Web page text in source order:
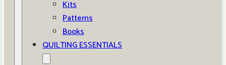
Kits
Patterns
Books
QUILTING ESSENTIALS